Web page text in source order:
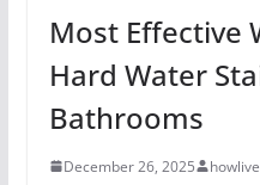
Most Effective
Hard Water
Bathrooms
December 26, 2025